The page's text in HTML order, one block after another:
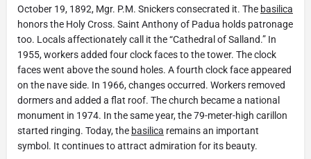
October 19, 1892, Mgr. P.M. Snickers consecrated it. The basilica
honors the Holy Cross. Saint Anthony of Padua holds patronage
too. Locals affectionately call it the “Cathedral of Salland.” In
1955, workers added four clock faces to the tower. The clock
faces went above the sound holes. A fourth clock face appeared
on the nave side. In 1966, changes occurred. Workers removed
dormers and added a flat roof. The church became a national
monument in 1974. In the same year, the 79-meter-high carillon
started ringing. Today, the basilica remains an important
symbol. It continues to attract admiration for its beauty.